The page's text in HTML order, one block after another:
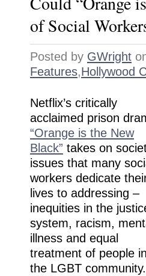
of Social
Posted by GWright
Features,Hollywood
Netflix’s critically
acclaimed prison
“Orange is the New
Black” takes on
issues that many
workers dedicate
lives to addressing –
inequities in the
system, racism,
illness and equal
treatment of people in
the LGBT community.